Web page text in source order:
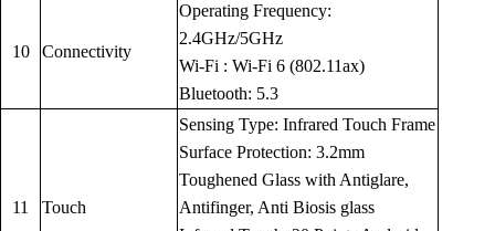
10 Connectivity
Operating Frequency:
2.4GHz/5GHz
Wi-Fi : Wi-Fi 6 (802.11ax)
Bluetooth: 5.3
11 Touch
Sensing Type: Infrared Touch Frame
Surface Protection: 3.2mm
Toughened Glass with Antiglare,
Antifinger, Anti Biosis glass